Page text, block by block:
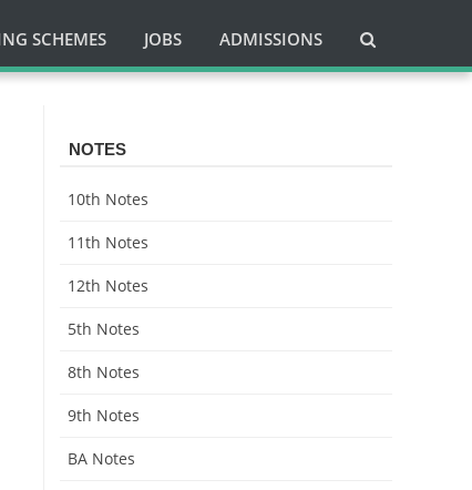
SCHEMES JOBS ADMISSIONS
NOTES
10th Notes
11th Notes
12th Notes
5th Notes
8th Notes
9th Notes
BA Notes